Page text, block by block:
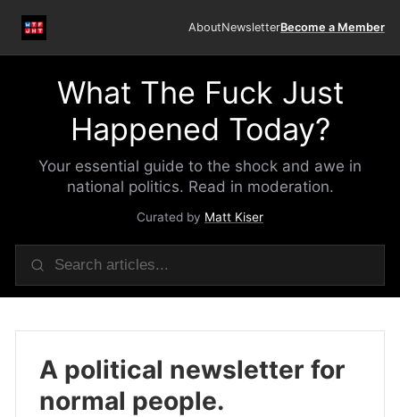
AboutNewsletterBecome a Member
What The Fuck Just
Happened Today?
Your essential guide to the shock and awe in
national politics. Read in moderation.
Curated by Matt Kiser
A political newsletter for
normal people.